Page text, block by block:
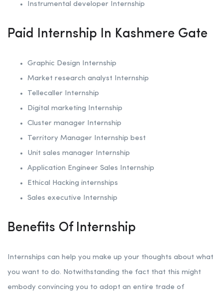
Instrumental developer Internship
Paid Internship In Kashmere Gate
Graphic Design Internship
Market research analyst Internship
Tellecaller Internship
Digital marketing Internship
Cluster manager Internship
Territory Manager Internship best
Unit sales manager Internship
Application Engineer Sales Internship
Ethical Hacking internships
Sales executive Internship
Benefits Of Internship
Internships can help you make up your thoughts about what
you want to do. Notwithstanding the fact that this might
embody convincing you to adopt an entire trade of